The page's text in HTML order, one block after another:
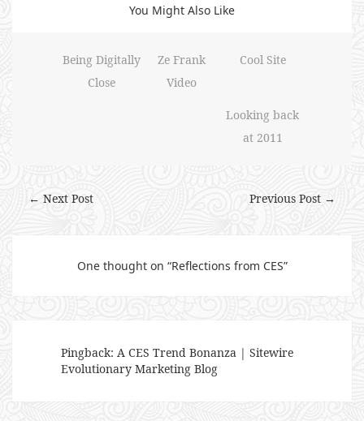
You Might Also Like
Being Digitally
Close
Ze Frank
Video
Cool Site
Looking back
at 2011
Previous Post →
← Next Post
One thought on “Reflections from CES”
Pingback: A CES Trend Bonanza | Sitewire
Evolutionary Marketing Blog